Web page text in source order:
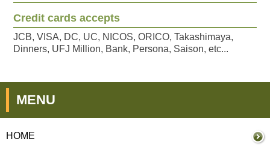
Credit cards accepts
JCB, VISA, DC, UC, NICOS, ORICO, Takashimaya,
Dinners, UFJ Million, Bank, Persona, Saison, etc...
MENU
HOME